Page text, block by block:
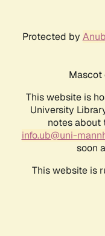
Protected by
Mascot
This website is
University
notes about
info.ub@uni-
soon
This website is